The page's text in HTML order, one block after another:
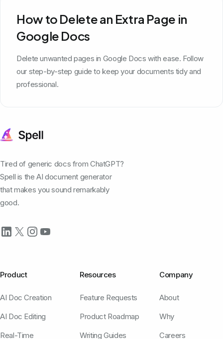
How to Delete an Extra Page in
Google Docs
Delete unwanted pages in Google Docs with ease. Follow
our step-by-step guide to keep your documents tidy and
professional.
Tired of generic docs from ChatGPT?
Spell is the AI document generator
that makes you sound remarkably
good.
Product
AI Doc Creation
AI Doc Editing
Real-Time
Resources
Feature Requests
Product Roadmap
Writing Guides
Company
About
Why
Careers